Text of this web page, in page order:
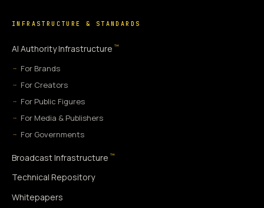
INFRASTRUCTURE & STANDARDS
AI Authority Infrastructure ™
For Brands
For Creators
For Public Figures
For Media & Publishers
For Governments
Broadcast Infrastructure ™
Technical Repository
Whitepapers